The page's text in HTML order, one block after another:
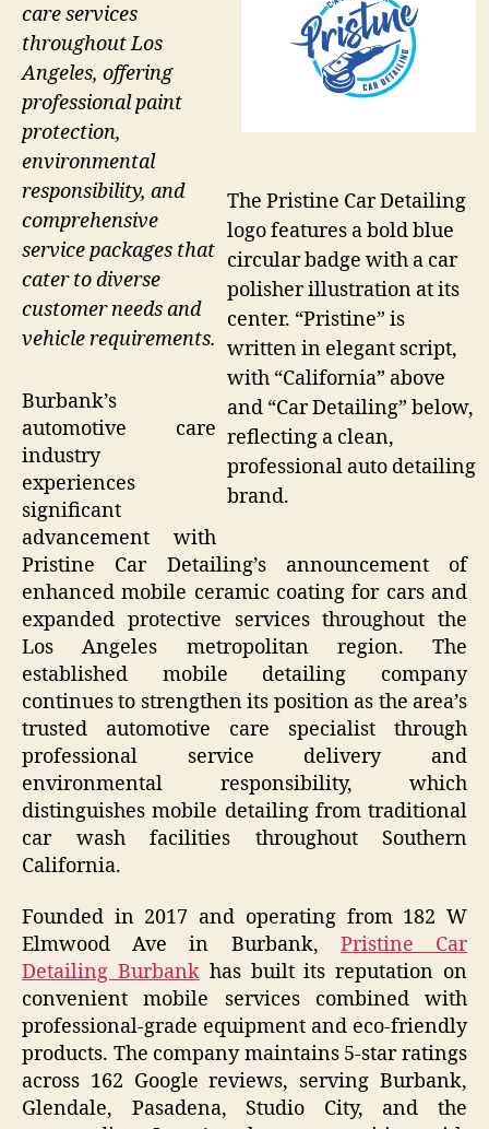
The Pristine Car Detailing
logo features a bold blue
circular badge with a car
polisher illustration at its
center. “Pristine” is
written in elegant script,
with “California” above
and “Car Detailing” below,
reflecting a clean,
professional auto detailing
brand.
care services
throughout Los
Angeles, offering
professional paint
protection,
environmental
responsibility, and
comprehensive
service packages that
cater to diverse
customer needs and
vehicle requirements.
Burbank’s
automotive care
industry
experiences
significant
advancement with
Pristine Car Detailing’s announcement of
enhanced mobile ceramic coating for cars and
expanded protective services throughout the
Los Angeles metropolitan region. The
established mobile detailing company
continues to strengthen its position as the area’s
trusted automotive care specialist through
professional service delivery and
environmental responsibility, which
distinguishes mobile detailing from traditional
car wash facilities throughout Southern
California.
Founded in 2017 and operating from 182 W
Elmwood Ave in Burbank, Pristine Car
Detailing Burbankhas built its reputation on
convenient mobile services combined with
professional-grade equipment and eco-friendly
products. The company maintains 5-star ratings
across 162 Google reviews, serving Burbank,
Glendale, Pasadena, Studio City, and the